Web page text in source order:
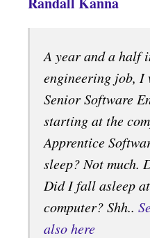
A year and a half
engineering job, I
Senior Software
starting at the
Apprentice
sleep? Not much.
Did I fall asleep
computer? Shh..
also here